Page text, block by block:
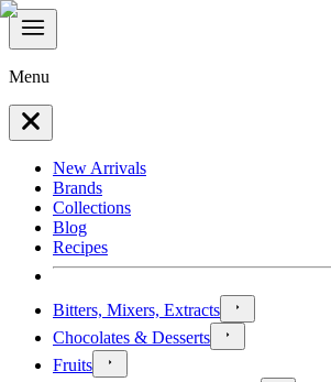
Menu
New Arrivals
Brands
Collections
Blog
Recipes
Bitters, Mixers, Extracts
Chocolates & Desserts
Fruits